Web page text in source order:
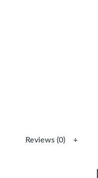
Reviews (0)